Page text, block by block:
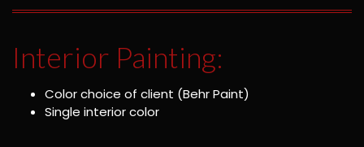
Interior Painting:
Color choice of client (Behr Paint)
Single interior color